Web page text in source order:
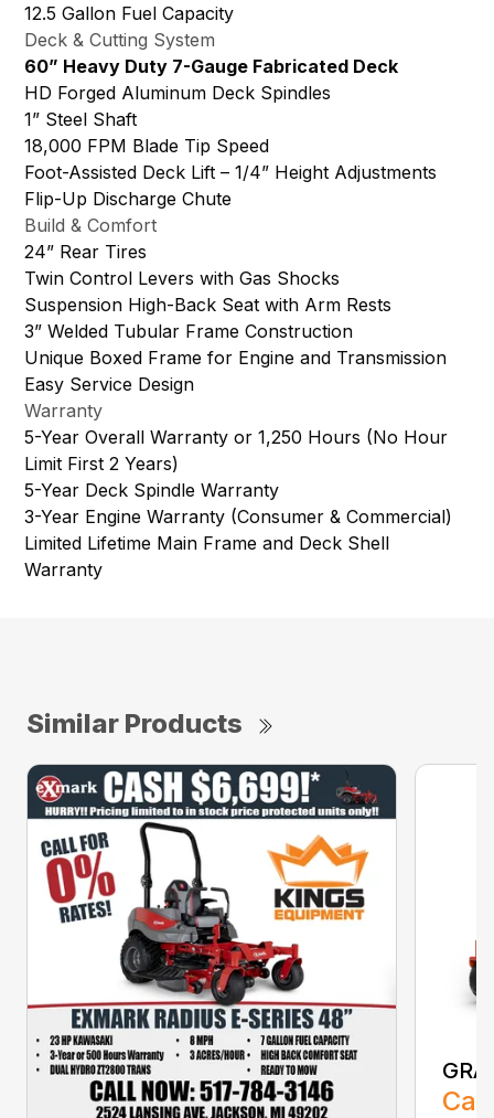
12.5 Gallon Fuel Capacity
Deck & Cutting System
60” Heavy Duty 7-Gauge Fabricated Deck
HD Forged Aluminum Deck Spindles
1” Steel Shaft
18,000 FPM Blade Tip Speed
Foot-Assisted Deck Lift – 1/4” Height Adjustments
Flip-Up Discharge Chute
Build & Comfort
24” Rear Tires
Twin Control Levers with Gas Shocks
Suspension High-Back Seat with Arm Rests
3” Welded Tubular Frame Construction
Unique Boxed Frame for Engine and Transmission
Easy Service Design
Warranty
5-Year Overall Warranty or 1,250 Hours (No Hour
Limit First 2 Years)
5-Year Deck Spindle Warranty
3-Year Engine Warranty (Consumer & Commercial)
Limited Lifetime Main Frame and Deck Shell
Warranty
Similar Products